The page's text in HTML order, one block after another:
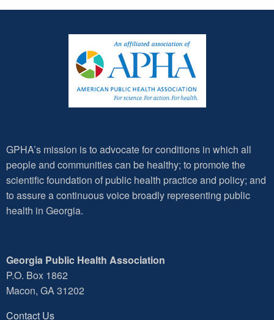
GPHA’s mission is to advocate for conditions in which all
people and communities can be healthy; to promote the
scientific foundation of public health practice and policy; and
to assure a continuous voice broadly representing public
health in Georgia.
Georgia Public Health Association
P.O. Box 1862
Macon, GA 31202
Contact Us